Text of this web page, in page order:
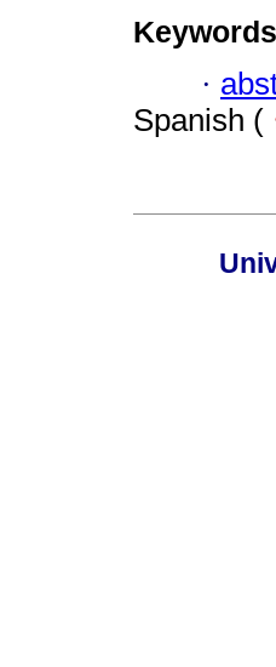
·
Spanish (